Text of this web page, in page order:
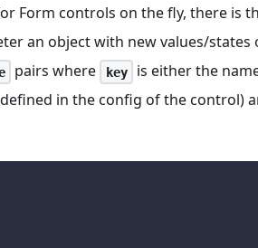
Form controls on the fly, there is
an object with new values/states
pairs where key
is either the
in the config of the control)